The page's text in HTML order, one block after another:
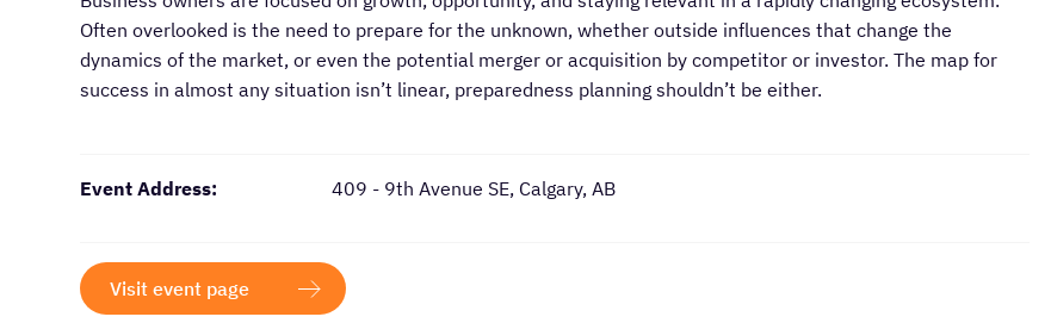
Often overlooked is the need to prepare for the unknown, whether outside influences that change the
dynamics of the market, or even the potential merger or acquisition by competitor or investor. The map for
success in almost any situation isn’t linear, preparedness planning shouldn’t be either.
Event Address: 409 - 9th Avenue SE, Calgary, AB
Visit event page